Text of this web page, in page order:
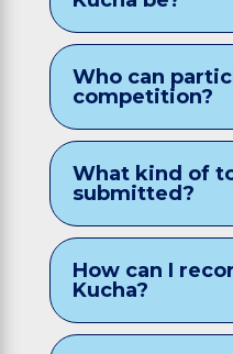
Who can
competition?
What kind of
submitted?
How can I
Kucha?